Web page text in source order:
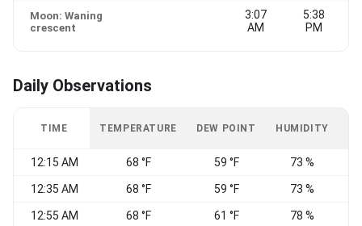
Moon: Waning
crescent
3:07
AM
5:38
PM
Daily Observations
TIME TEMPERATURE DEW POINT HUMIDITY
12:15 AM 68 °F 59 °F 73 %
12:35 AM 68 °F 59 °F 73 %
12:55 AM 68 °F 61 °F 78 %